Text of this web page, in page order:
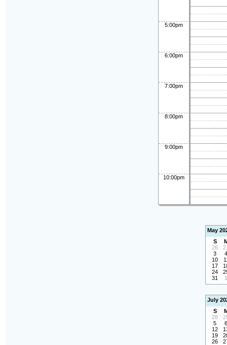
5:00pm
6:00pm
7:00pm
8:00pm
9:00pm
10:00pm
May
S
26
3
4
10
17
24
31
1
July
S
28
5
6
12
19
26